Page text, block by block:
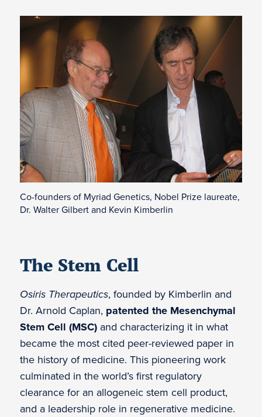
Co-founders of Myriad Genetics, Nobel Prize laureate,
Dr. Walter Gilbert and Kevin Kimberlin
The Stem Cell
Osiris Therapeutics, founded by Kimberlin and
Dr. Arnold Caplan, patented the Mesenchymal
Stem Cell (MSC)and characterizing it in what
became the most cited peer-reviewed paper in
the history of medicine. This pioneering work
culminated in the world’s first regulatory
clearance for an allogeneic stem cell product,
and a leadership role in regenerative medicine.